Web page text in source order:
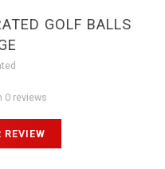
GOLF BALLS
0 reviews
REVIEW